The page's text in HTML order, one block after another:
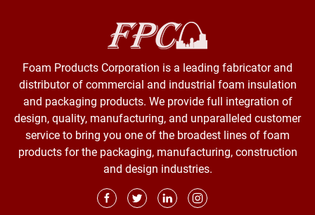
Foam Products Corporation is a leading fabricator and
distributor of commercial and industrial foam insulation
and packaging products. We provide full integration of
design, quality, manufacturing, and unparalleled customer
service to bring you one of the broadest lines of foam
products for the packaging, manufacturing, construction
and design industries.